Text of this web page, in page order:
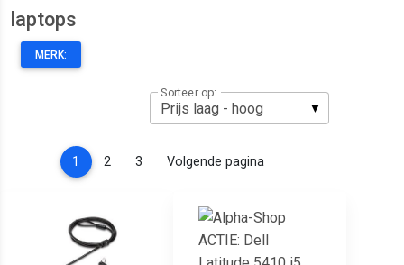
laptops
MERK:
Sorteer op:
1 (current)
2 3 Volgende pagina